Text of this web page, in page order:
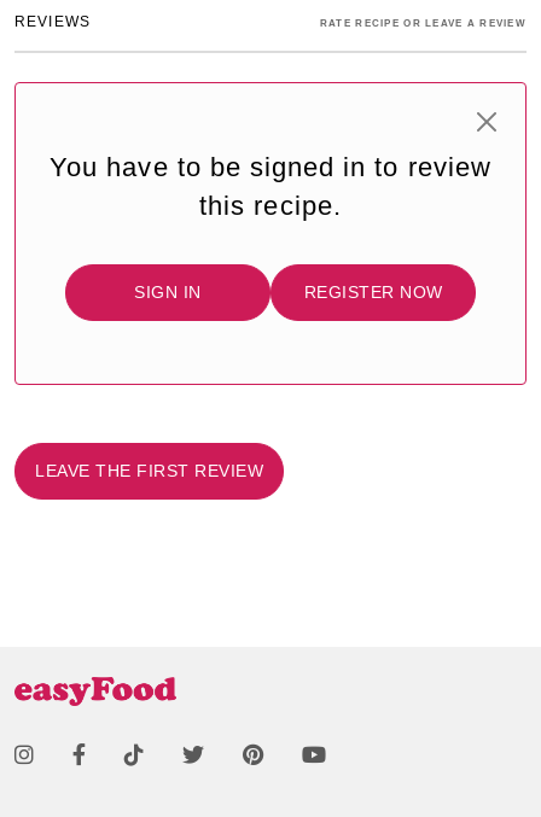
REVIEWS RATE RECIPE OR LEAVE A REVIEW
You have to be signed in to review
this recipe.
SIGN IN REGISTER NOW
LEAVE THE FIRST REVIEW